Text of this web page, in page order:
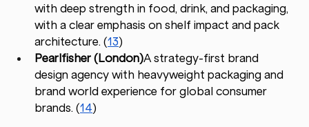
with deep strength in food, drink, and packaging,
with a clear emphasis on shelf impact and pack
architecture. (13)
Pearlfisher (London)A strategy-first brand
design agency with heavyweight packaging and
brand world experience for global consumer
brands. (14)